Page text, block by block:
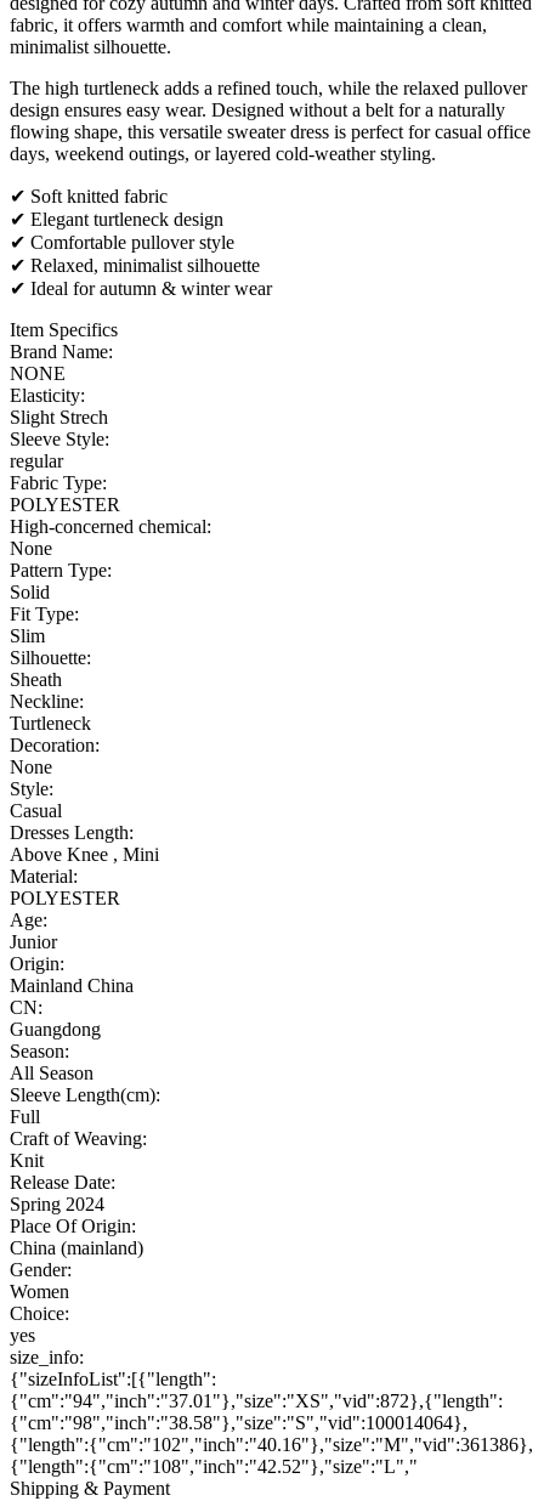
fabric, it offers warmth and comfort while maintaining a clean,
minimalist silhouette.
The high turtleneck adds a refined touch, while the relaxed pullover
design ensures easy wear. Designed without a belt for a naturally
flowing shape, this versatile sweater dress is perfect for casual office
days, weekend outings, or layered cold-weather styling.
✔ Soft knitted fabric
✔ Elegant turtleneck design
✔ Comfortable pullover style
✔ Relaxed, minimalist silhouette
✔ Ideal for autumn & winter wear
Item Specifics
Brand Name:
NONE
Elasticity:
Slight Strech
Sleeve Style:
regular
Fabric Type:
POLYESTER
High-concerned chemical:
None
Pattern Type:
Solid
Fit Type:
Slim
Silhouette:
Sheath
Neckline:
Turtleneck
Decoration:
None
Style:
Casual
Dresses Length:
Above Knee , Mini
Material:
POLYESTER
Age:
Junior
Origin:
Mainland China
CN:
Guangdong
Season:
All Season
Sleeve Length(cm):
Full
Craft of Weaving:
Knit
Release Date:
Spring 2024
Place Of Origin:
China (mainland)
Gender:
Women
Choice:
yes
size_info:
{"sizeInfoList":[{"length":
{"cm":"94","inch":"37.01"},"size":"XS","vid":872},{"length":
{"cm":"98","inch":"38.58"},"size":"S","vid":100014064},
{"length":{"cm":"102","inch":"40.16"},"size":"M","vid":361386},
{"length":{"cm":"108","inch":"42.52"},"size":"L","
Shipping & Payment